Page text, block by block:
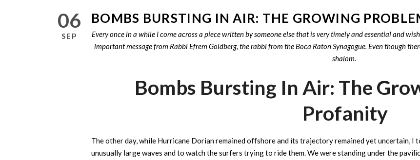
06
SEP
BOMBS BURSTING IN AIR: THE GROWING
Every once in a while I come across a piece written by someone else that is very timely and essential and
important message from Rabbi Efrem Goldberg, the rabbi from the Boca Raton Synagogue. Even though
shalom.
Bombs Bursting In Air: The
Profanity
The other day, while Hurricane Dorian remained offshore and its trajectory remained yet uncertain, I
unusually large waves and to watch the surfers trying to ride them. We were standing under the